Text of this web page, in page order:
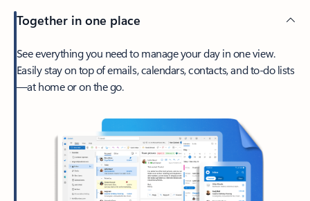
Together in one place
See everything you need to manage your day in one view.
Easily stay on top of emails, calendars, contacts, and to-do lists
—at home or on the go.